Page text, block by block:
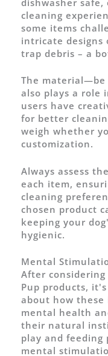
dishwasher
cleaning
some items
intricate designs
trap debris – a
The
also plays a role
users have
for better
weigh whether
customization.
Always assess
each item,
cleaning
chosen product
keeping your
hygienic.
Mental
After considering
Pup products,
about how these
mental health
their natural
play and feeding
mental